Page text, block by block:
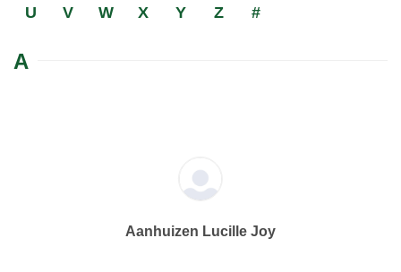
U
V W X Y Z #
A
Aanhuizen Lucille Joy